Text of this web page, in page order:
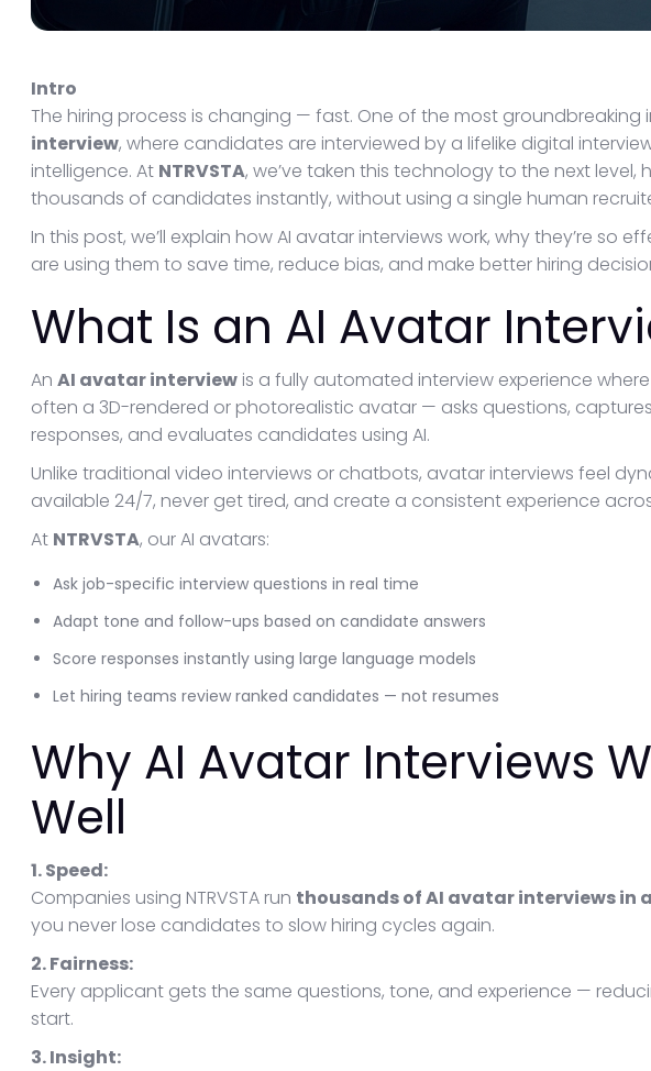
Intro
The hiring process is changing — fast. One of the most groundbreaking
interview, where candidates are interviewed by a lifelike digital
intelligence. At NTRVSTA, we’ve taken this technology to the next
thousands of candidates instantly, without using a single human
In this post, we’ll explain how AI avatar interviews work, why they’re so
are using them to save time, reduce bias, and make better hiring
What Is an AI Avatar
An AI avatar interview is a fully automated interview experience
often a 3D-rendered or photorealistic avatar — asks questions,
responses, and evaluates candidates using AI.
Unlike traditional video interviews or chatbots, avatar interviews feel
available 24/7, never get tired, and create a consistent experience
At NTRVSTA, our AI avatars:
Ask job-specific interview questions in real time
Adapt tone and follow-ups based on candidate answers
Score responses instantly using large language models
Let hiring teams review ranked candidates — not resumes
Why AI Avatar Interviews
Well
1. Speed:
Companies using NTRVSTA run thousands of AI avatar interviews in
you never lose candidates to slow hiring cycles again.
2. Fairness:
Every applicant gets the same questions, tone, and experience —
start.
3. Insight: